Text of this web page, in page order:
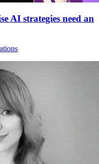
AI strategies need an